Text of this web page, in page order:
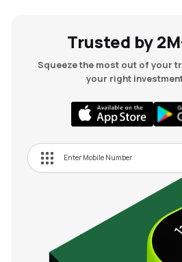
Trusted by
Squeeze the most out of your
your right